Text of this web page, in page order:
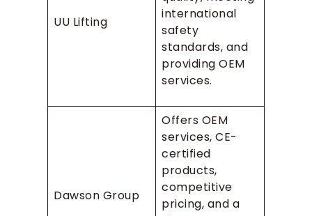
UU Lifting
international
safety
standards, and
providing OEM
services.
Dawson Group
Offers OEM
services, CE-
certified
products,
competitive
pricing, and a